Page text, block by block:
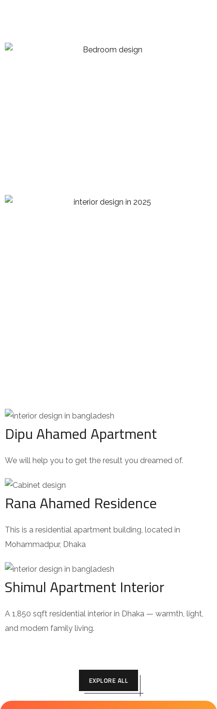
Dipu Ahamed Apartment
We will help you to get the result you dreamed of.
Rana Ahamed Residence
This is a residential apartment building, located in
Mohammadpur, Dhaka
Shimul Apartment Interior
A 1,850 sqft residential interior in Dhaka — warmth, light,
and modern family living.
EXPLORE ALL